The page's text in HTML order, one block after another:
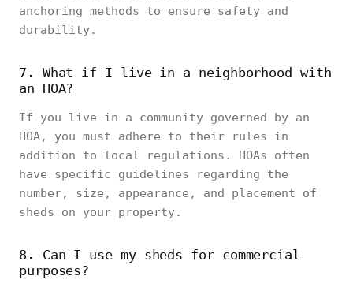
anchoring methods to ensure safety and
durability.
7. What if I live in a neighborhood with
an HOA?
If you live in a community governed by an
HOA, you must adhere to their rules in
addition to local regulations. HOAs often
have specific guidelines regarding the
number, size, appearance, and placement of
sheds on your property.
8. Can I use my sheds for commercial
purposes?